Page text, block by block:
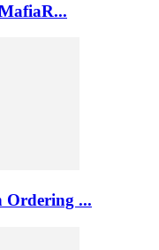
Ordering ...